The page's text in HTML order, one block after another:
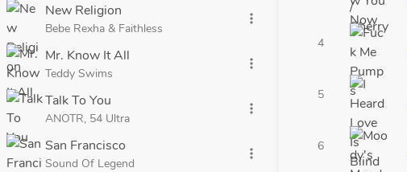
New Religion
Bebe Rexha & Faithless
more_vert
Mr. Know It All
Teddy Swims
more_vert
Talk To You
ANOTR, 54 Ultra
more_vert
San Francisco
Sound Of Legend
more_vert
4
5
6